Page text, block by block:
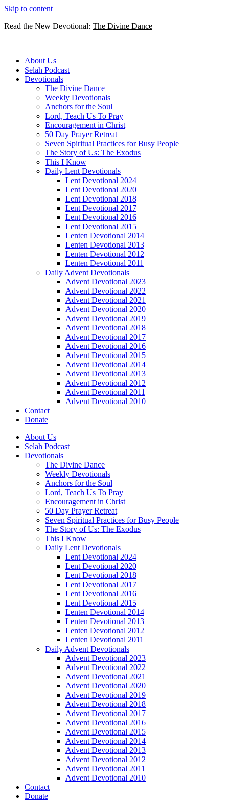
Skip to content
Read the New Devotional: The Divine Dance
About Us
Selah Podcast
Devotionals
The Divine Dance
Weekly Devotionals
Anchors for the Soul
Lord, Teach Us To Pray
Encouragement in Christ
50 Day Prayer Retreat
Seven Spiritual Practices for Busy People
The Story of Us: The Exodus
This I Know
Daily Lent Devotionals
Lent Devotional 2024
Lent Devotional 2020
Lent Devotional 2018
Lent Devotional 2017
Lent Devotional 2016
Lent Devotional 2015
Lenten Devotional 2014
Lenten Devotional 2013
Lenten Devotional 2012
Lenten Devotional 2011
Daily Advent Devotionals
Advent Devotional 2023
Advent Devotional 2022
Advent Devotional 2021
Advent Devotional 2020
Advent Devotional 2019
Advent Devotional 2018
Advent Devotional 2017
Advent Devotional 2016
Advent Devotional 2015
Advent Devotional 2014
Advent Devotional 2013
Advent Devotional 2012
Advent Devotional 2011
Advent Devotional 2010
Contact
Donate
About Us
Selah Podcast
Devotionals
The Divine Dance
Weekly Devotionals
Anchors for the Soul
Lord, Teach Us To Pray
Encouragement in Christ
50 Day Prayer Retreat
Seven Spiritual Practices for Busy People
The Story of Us: The Exodus
This I Know
Daily Lent Devotionals
Lent Devotional 2024
Lent Devotional 2020
Lent Devotional 2018
Lent Devotional 2017
Lent Devotional 2016
Lent Devotional 2015
Lenten Devotional 2014
Lenten Devotional 2013
Lenten Devotional 2012
Lenten Devotional 2011
Daily Advent Devotionals
Advent Devotional 2023
Advent Devotional 2022
Advent Devotional 2021
Advent Devotional 2020
Advent Devotional 2019
Advent Devotional 2018
Advent Devotional 2017
Advent Devotional 2016
Advent Devotional 2015
Advent Devotional 2014
Advent Devotional 2013
Advent Devotional 2012
Advent Devotional 2011
Advent Devotional 2010
Contact
Donate